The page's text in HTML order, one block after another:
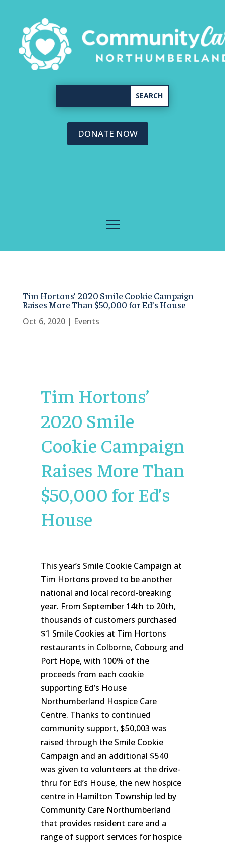
DONATE NOW
Tim Hortons’ 2020 Smile Cookie Campaign
Raises More Than $50,000 for Ed’s House
Oct 6, 2020| Events
Tim Hortons’
2020 Smile
Cookie Campaign
Raises More Than
$50,000 for Ed’s
House
This year’s Smile Cookie Campaign at
Tim Hortons proved to be another
national and local record-breaking
year. From September 14th to 20th,
thousands of customers purchased
$1 Smile Cookies at Tim Hortons
restaurants in Colborne, Cobourg and
Port Hope, with 100% of the
proceeds from each cookie
supporting Ed’s House
Northumberland Hospice Care
Centre. Thanks to continued
community support, $50,003 was
raised through the Smile Cookie
Campaign and an additional $540
was given to volunteers at the drive-
thru for Ed’s House, the new hospice
centre in Hamilton Township led by
Community Care Northumberland
that provides resident care and a
range of support services for hospice